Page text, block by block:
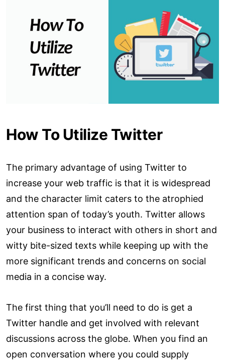
How To Utilize Twitter
The primary advantage of using Twitter to
increase your web traffic is that it is widespread
and the character limit caters to the atrophied
attention span of today’s youth. Twitter allows
your business to interact with others in short and
witty bite-sized texts while keeping up with the
more significant trends and concerns on social
media in a concise way.
The first thing that you’ll need to do is get a
Twitter handle and get involved with relevant
discussions across the globe. When you find an
open conversation where you could supply